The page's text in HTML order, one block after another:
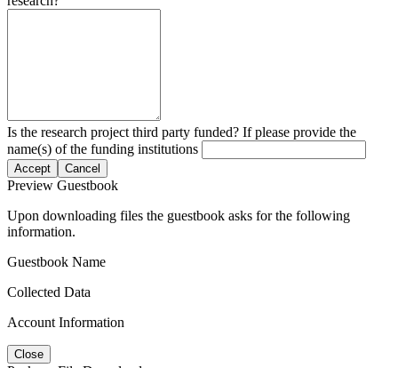
Is the research project third party funded? If please provide the
name(s) of the funding institutions
Accept Cancel
Preview Guestbook
Upon downloading files the guestbook asks for the following
information.
Guestbook Name
Collected Data
Account Information
Close